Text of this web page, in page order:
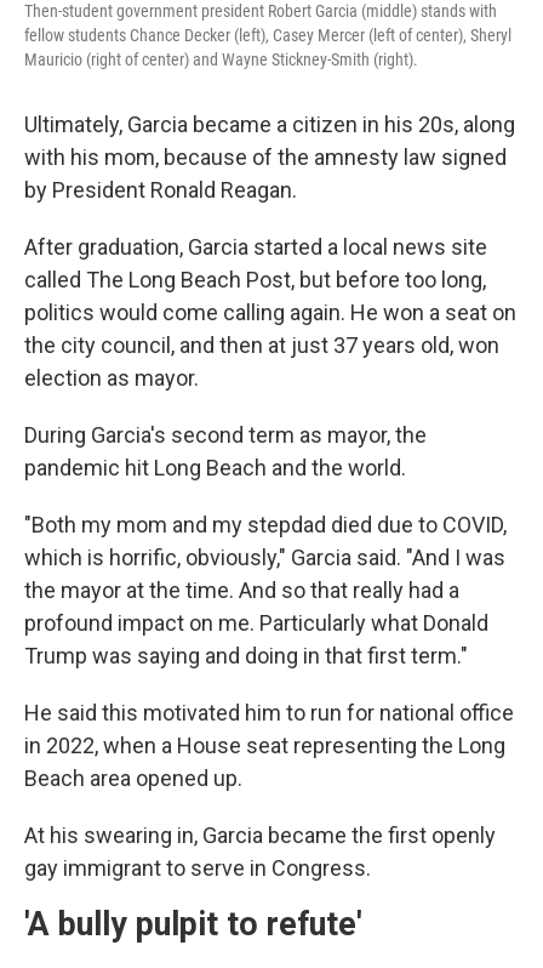
Then-student government president Robert Garcia (middle) stands with
fellow students Chance Decker (left), Casey Mercer (left of center), Sheryl
Mauricio (right of center) and Wayne Stickney-Smith (right).
Ultimately, Garcia became a citizen in his 20s, along
with his mom, because of the amnesty law signed
by President Ronald Reagan.
After graduation, Garcia started a local news site
called The Long Beach Post, but before too long,
politics would come calling again. He won a seat on
the city council, and then at just 37 years old, won
election as mayor.
During Garcia's second term as mayor, the
pandemic hit Long Beach and the world.
"Both my mom and my stepdad died due to COVID,
which is horrific, obviously," Garcia said. "And I was
the mayor at the time. And so that really had a
profound impact on me. Particularly what Donald
Trump was saying and doing in that first term."
He said this motivated him to run for national office
in 2022, when a House seat representing the Long
Beach area opened up.
At his swearing in, Garcia became the first openly
gay immigrant to serve in Congress.
'A bully pulpit to refute'